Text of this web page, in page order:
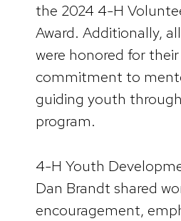
the 2024 4-H
Award. Additionally,
were honored for
commitment to
guiding youth
program.
4-H Youth
Dan Brandt shared
encouragement,